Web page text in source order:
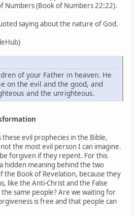
Numbers (Book of Numbers 22:22).
saying about the nature of God.
of your Father in heaven. He
on the evil and the good, and
and the unrighteous.
evil prophecies in the Bible,
the most evil person I can imagine.
forgiven if they repent. For this
hidden meaning behind the two
the Book of Revelation, because they
like the Anti-Christ and the False
same people? Are we waiting for
is free and that people can